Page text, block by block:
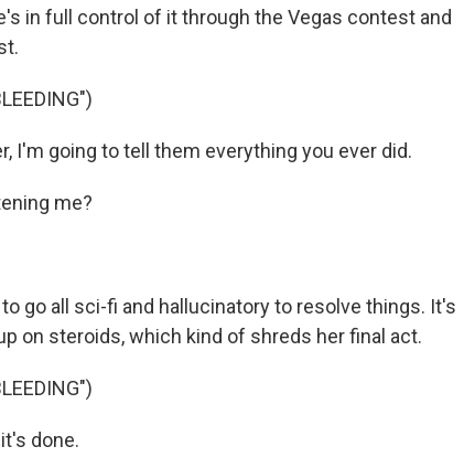
in full control of it through the Vegas contest and
I'm going to tell them everything you ever did.
me?
go all sci-fi and hallucinatory to resolve things. It's
on steroids, which kind of shreds her final act.
done.